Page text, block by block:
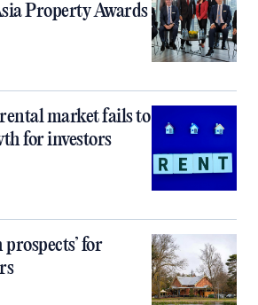
Property Awards
market fails to
for investors
prospects’ for